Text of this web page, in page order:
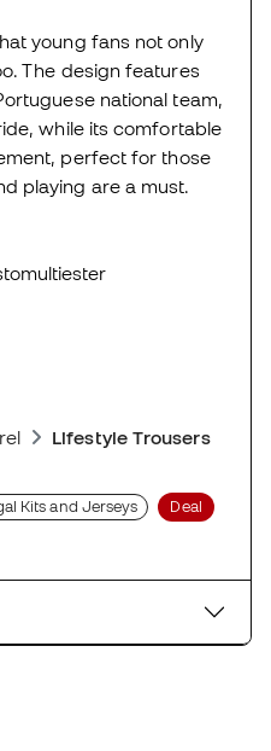
young fans not only
The design features
national team,
while its comfortable
perfect for those
playing are a must.
Lifestyle Trousers
Kits and Jerseys Deal